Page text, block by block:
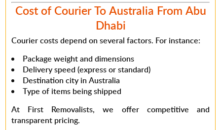
Cost of Courier To Australia From Abu
Dhabi
Courier costs depend on several factors. For instance:
Package weight and dimensions
Delivery speed (express or standard)
Destination city in Australia
Type of items being shipped
At First Removalists, we offer competitive and
transparent pricing.